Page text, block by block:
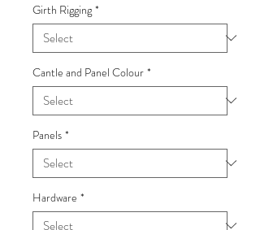
Girth Rigging *
Cantle and Panel Colour *
Panels *
Hardware *